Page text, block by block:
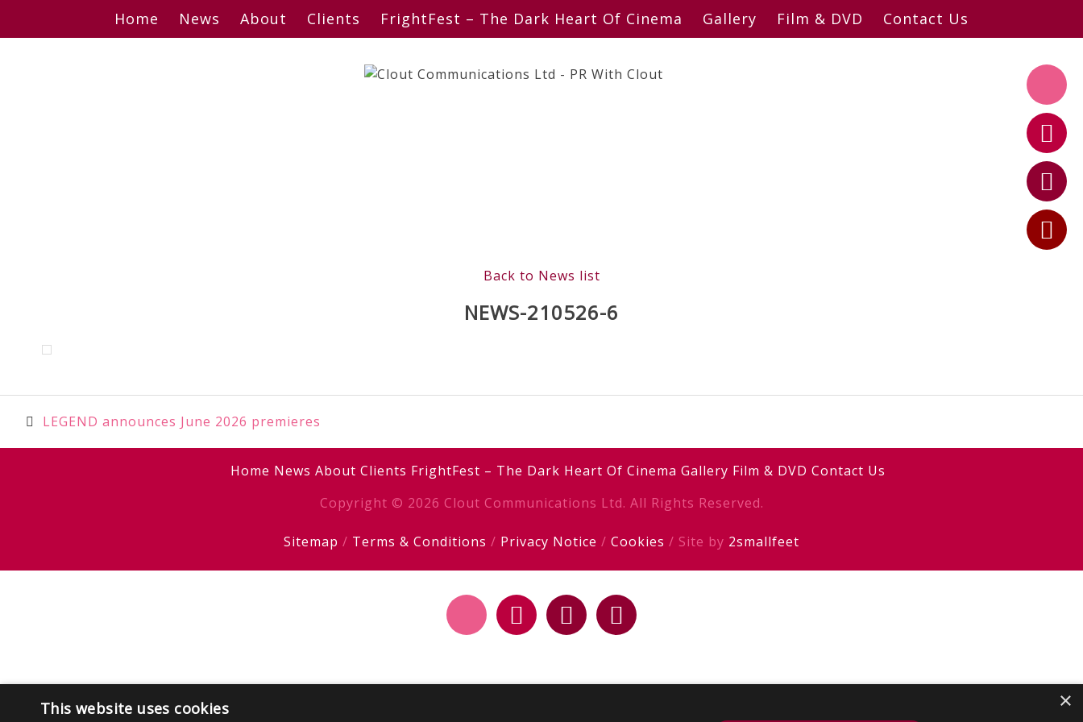
Home News About Clients FrightFest – The Dark Heart Of Cinema Gallery Film & DVD Contact Us
Back to News list
NEWS-210526-6
Post
navigation
LEGEND announces June 2026 premieres
Home News About Clients FrightFest – The Dark Heart Of Cinema Gallery Film & DVD Contact Us
Copyright © 2026 Clout Communications Ltd. All Rights Reserved.
Sitemap / Terms & Conditions / Privacy Notice / Cookies / Site by 2smallfeet
×
This website uses cookies